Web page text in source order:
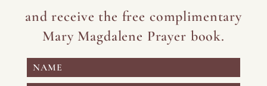
and receive the free complimentary
Mary Magdalene Prayer book.